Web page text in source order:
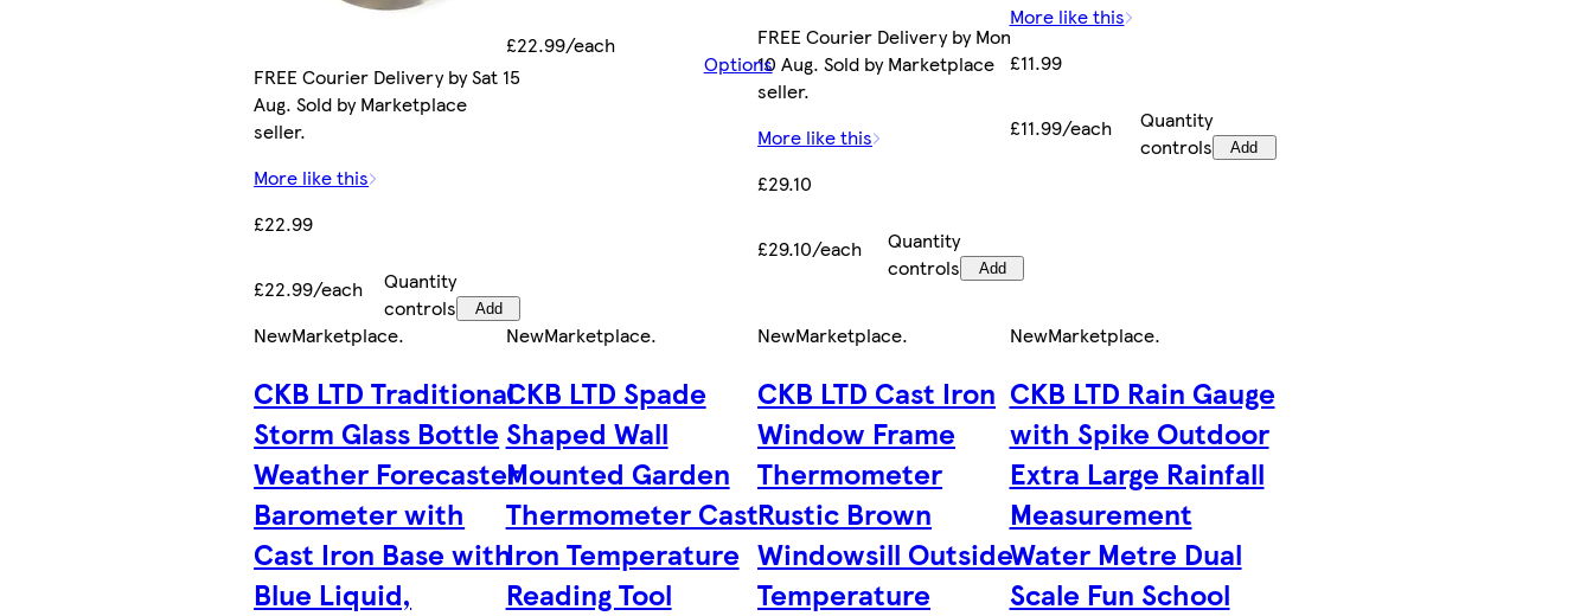
FREE Courier Delivery by Sat 15
Aug. Sold by Marketplace
seller.
More like this
£22.99
£22.99/each
Quantity
controls
Add
£22.99/each
Options
FREE Courier Delivery by Mon
10 Aug. Sold by Marketplace
seller.
More like this
£29.10
£29.10/each
Quantity
controls
Add
More like this
£11.99
£11.99/each
Quantity
controls
Add
NewMarketplace.
CKB LTD Traditional
Storm Glass Bottle
Weather Forecaster
Barometer with
Cast Iron Base with
Blue Liquid,
NewMarketplace.
CKB LTD Spade
Shaped Wall
Mounted Garden
Thermometer Cast
Iron Temperature
Reading Tool
NewMarketplace.
CKB LTD Cast Iron
Window Frame
Thermometer
Rustic Brown
Windowsill Outside
Temperature
NewMarketplace.
CKB LTD Rain Gauge
with Spike Outdoor
Extra Large Rainfall
Measurement
Water Metre Dual
Scale Fun School